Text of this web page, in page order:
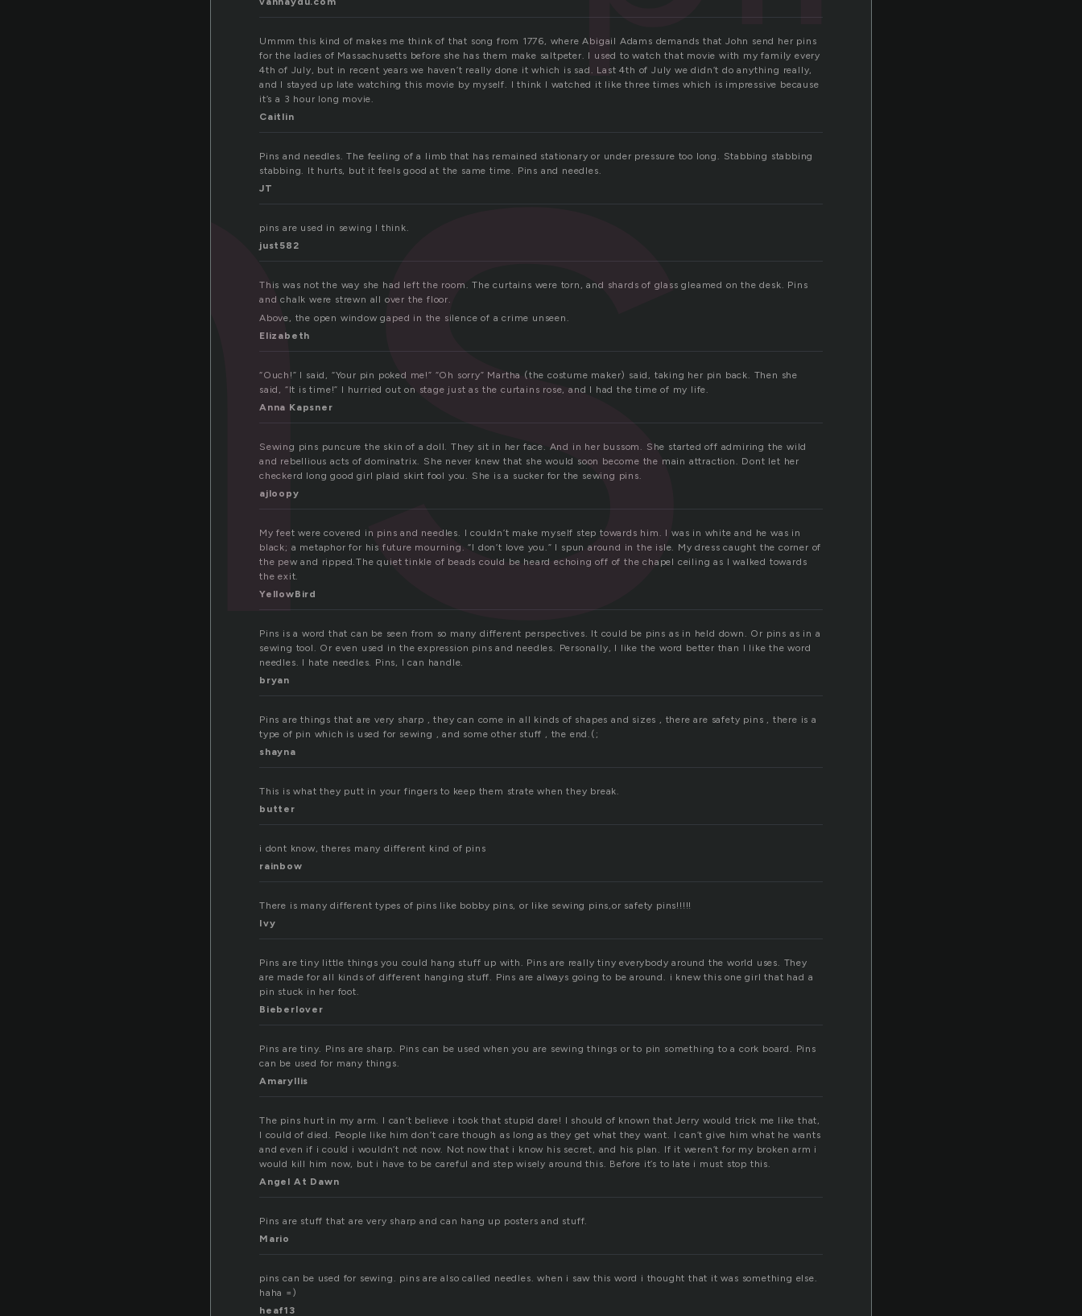
Ummm this kind of makes me think of that song from 1776, where Abigail Adams demands that John send her pins
for the ladies of Massachusetts before she has them make saltpeter. I used to watch that movie with my family every
4th of July, but in recent years we haven’t really done it which is sad. Last 4th of July we didn’t do anything really,
and I stayed up late watching this movie by myself. I think I watched it like three times which is impressive because
it’s a 3 hour long movie.
Caitlin
Pins and needles. The feeling of a limb that has remained stationary or under pressure too long. Stabbing stabbing
stabbing. It hurts, but it feels good at the same time. Pins and needles.
JT
pins are used in sewing I think.
just582
This was not the way she had left the room. The curtains were torn, and shards of glass gleamed on the desk. Pins
and chalk were strewn all over the floor.
Above, the open window gaped in the silence of a crime unseen.
Elizabeth
“Ouch!” I said, “Your pin poked me!” “Oh sorry” Martha (the costume maker) said, taking her pin back. Then she
said, “It is time!” I hurried out on stage just as the curtains rose, and I had the time of my life.
Anna Kapsner
Sewing pins puncure the skin of a doll. They sit in her face. And in her bussom. She started off admiring the wild
and rebellious acts of dominatrix. She never knew that she would soon become the main attraction. Dont let her
checkerd long good girl plaid skirt fool you. She is a sucker for the sewing pins.
ajloopy
My feet were covered in pins and needles. I couldn’t make myself step towards him. I was in white and he was in
black; a metaphor for his future mourning. “I don’t love you.” I spun around in the isle. My dress caught the corner of
the pew and ripped.The quiet tinkle of beads could be heard echoing off of the chapel ceiling as I walked towards
the exit.
YellowBird
Pins is a word that can be seen from so many different perspectives. It could be pins as in held down. Or pins as in a
sewing tool. Or even used in the expression pins and needles. Personally, I like the word better than I like the word
needles. I hate needles. Pins, I can handle.
bryan
Pins are things that are very sharp , they can come in all kinds of shapes and sizes , there are safety pins , there is a
type of pin which is used for sewing , and some other stuff , the end.(;
shayna
This is what they putt in your fingers to keep them strate when they break.
butter
i dont know, theres many different kind of pins
rainbow
There is many different types of pins like bobby pins, or like sewing pins,or safety pins!!!!!
Ivy
Pins are tiny little things you could hang stuff up with. Pins are really tiny everybody around the world uses. They
are made for all kinds of different hanging stuff. Pins are always going to be around. i knew this one girl that had a
pin stuck in her foot.
Bieberlover
Pins are tiny. Pins are sharp. Pins can be used when you are sewing things or to pin something to a cork board. Pins
can be used for many things.
Amaryllis
The pins hurt in my arm. I can’t believe i took that stupid dare! I should of known that Jerry would trick me like that,
I could of died. People like him don’t care though as long as they get what they want. I can’t give him what he wants
and even if i could i wouldn’t not now. Not now that i know his secret, and his plan. If it weren’t for my broken arm i
would kill him now, but i have to be careful and step wisely around this. Before it’s to late i must stop this.
Angel At Dawn
Pins are stuff that are very sharp and can hang up posters and stuff.
Mario
pins can be used for sewing. pins are also called needles. when i saw this word i thought that it was something else.
haha =)
heaf13